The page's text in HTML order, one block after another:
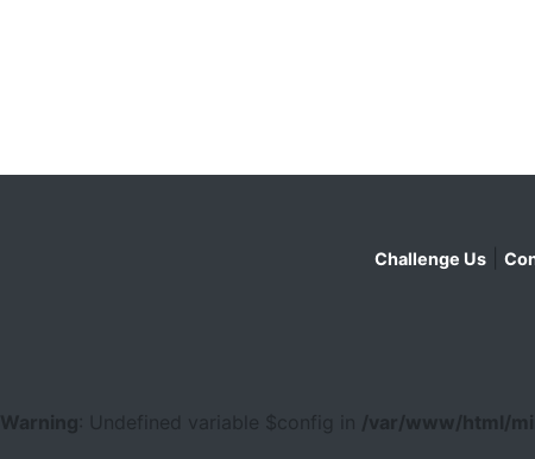
Challenge Us|
Warning : Undefined variable $config in /var/www/html/